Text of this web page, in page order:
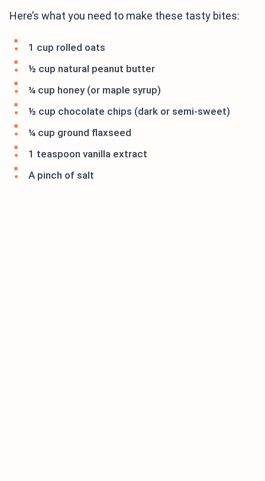
Here’s what you need to make these tasty bites:
1 cup rolled oats
½ cup natural peanut butter
¼ cup honey (or maple syrup)
½ cup chocolate chips (dark or semi-sweet)
¼ cup ground flaxseed
1 teaspoon vanilla extract
A pinch of salt